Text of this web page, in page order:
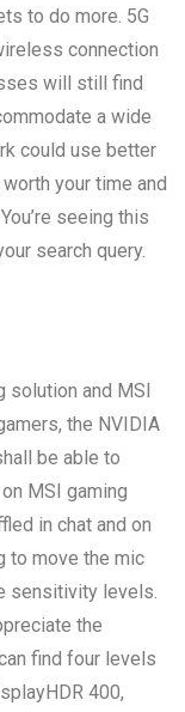
to do more. 5G
connection
will still find
a wide
could use better
your time and
seeing this
search query.
solution and MSI
the NVIDIA
be able to
MSI gaming
in chat and on
to move the mic
sensitivity levels.
the
find four levels
400,